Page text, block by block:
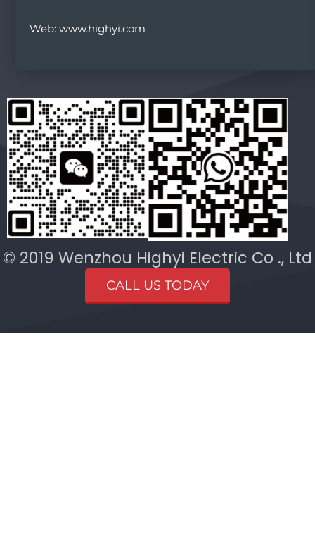
Web: www.highyi.com
© 2019 Wenzhou Highyi Electric Co ., Ltd
CALL US TODAY